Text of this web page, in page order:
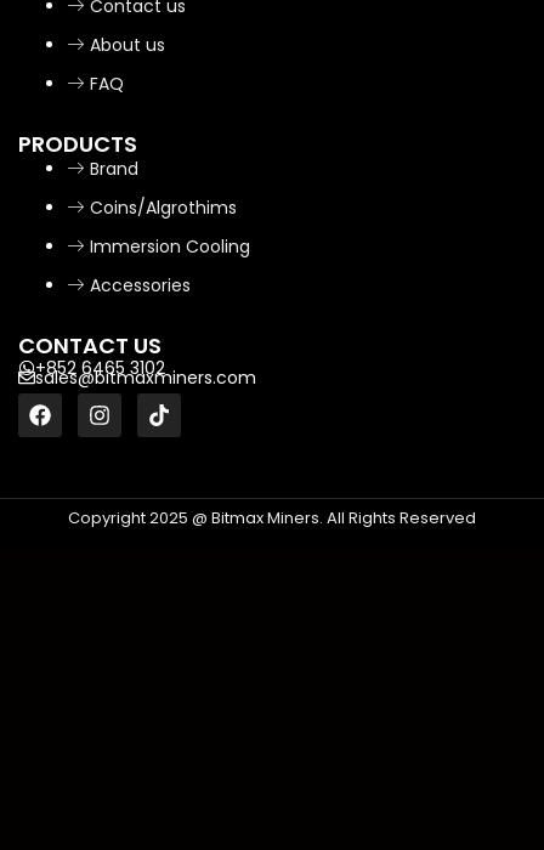
Contact us
About us
FAQ
PRODUCTS
Brand
Coins/Algrothims
Immersion Cooling
Accessories
CONTACT US
+852 6465 3102
sales@bitmaxminers.com
Copyright 2025 @ Bitmax Miners. All Rights Reserved